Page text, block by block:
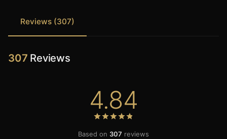
Reviews (307)
307 Reviews
4.84
Based on 307 reviews